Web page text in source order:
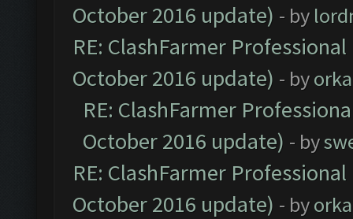
October 2016 update) - by
RE: ClashFarmer
October 2016 update) - by
RE: ClashFarmer
October 2016 update) - by
RE: ClashFarmer
October 2016 update) - by